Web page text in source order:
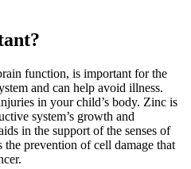
function, is important for the
and can help avoid illness.
in your child’s body. Zinc is
system’s growth and
in the support of the senses of
the prevention of cell damage that